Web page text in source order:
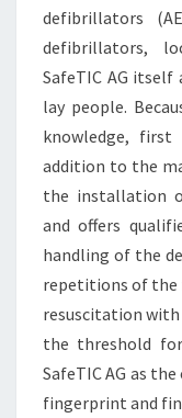
defibrillators
defibrillators,
SafeTIC AG
lay people.
knowledge,
addition to the
the installation
and offers
handling of the
repetitions of the
resuscitation
the threshold
SafeTIC AG as
fingerprint and